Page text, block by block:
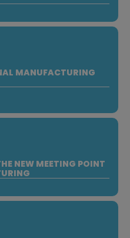
MANUFACTURING
NEW MEETING POINT